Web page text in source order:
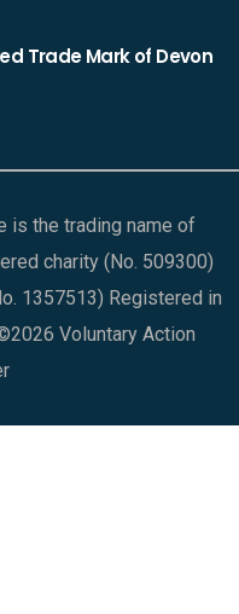
Trade Mark of Devon
is the trading name of
charity (No. 509300)
1357513) Registered in
Voluntary Action